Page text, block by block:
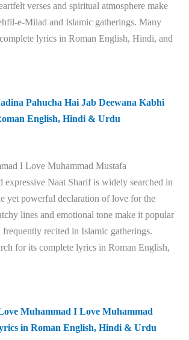
verses and spiritual atmosphere make
e-Milad and Islamic gatherings. Many
lyrics in Roman English, Hindi, and
Pahucha Hai Jab Deewana Kabhi
English, Hindi & Urdu
I Love Muhammad Mustafa
expressive Naat Sharif is widely searched in
yet powerful declaration of love for the
recited in Islamic gatherings.
for its complete lyrics in Roman English,
Muhammad I Love Muhammad
in Roman English, Hindi & Urdu